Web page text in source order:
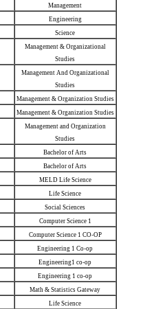
Management
Engineering
Science
Management & Organizational
Studies
Management And Organizational
Studies
Management & Organization Studies
Management & Organization Studies
Management and Organization
Studies
Bachelor of Arts
Bachelor of Arts
MELD Life Science
Life Science
Social Sciences
Computer Science 1
Computer Science 1 CO-OP
Engineering 1 Co-op
Engineering1 co-op
Engineering 1 co-op
Math & Statistics Gateway
Life Science